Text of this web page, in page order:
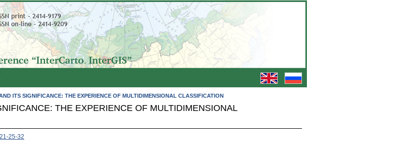
ITS SIGNIFICANCE: THE EXPERIENCE OF MULTIDIMENSIONAL CLASSIFICATION
THE EXPERIENCE OF MULTIDIMENSIONAL
25-32